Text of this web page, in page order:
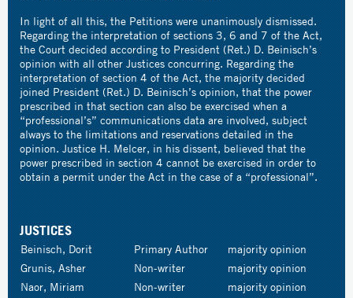
In light of all this, the Petitions were unanimously dismissed.
Regarding the interpretation of sections 3, 6 and 7 of the Act,
the Court decided according to President (Ret.) D. Beinisch’s
opinion with all other Justices concurring. Regarding the
interpretation of section 4 of the Act, the majority decided
joined President (Ret.) D. Beinisch’s opinion, that the power
prescribed in that section can also be exercised when a
“professional’s” communications data are involved, subject
always to the limitations and reservations detailed in the
opinion. Justice H. Melcer, in his dissent, believed that the
power prescribed in section 4 cannot be exercised in order to
obtain a permit under the Act in the case of a “professional”.
JUSTICES
Beinisch, Dorit Primary Author
majority opinion
Grunis, Asher
Non-writer
majority opinion
Naor, Miriam
Non-writer
majority opinion